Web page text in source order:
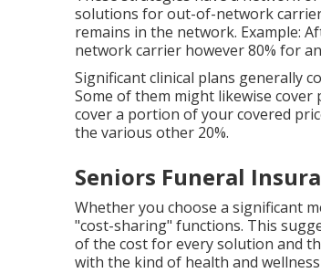
solutions for out-of-network
remains in the network. Example:
network carrier however 80% for
Significant clinical plans generally
Some of them might likewise
cover a portion of your covered
the various other 20%.
Seniors Funeral
Whether you choose a significant
"cost-sharing" functions. This
of the cost for every solution and
with the kind of health and